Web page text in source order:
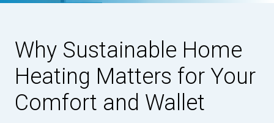
Why Sustainable Home
Heating Matters for Your
Comfort and Wallet